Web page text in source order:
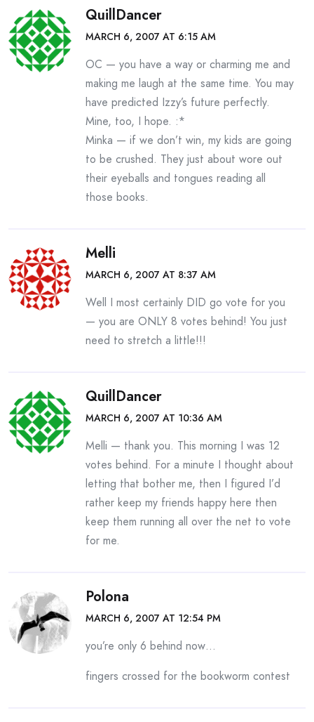
QuillDancer
MARCH 6, 2007 AT 6:15 AM
OC — you have a way or charming me and
making me laugh at the same time. You may
have predicted Izzy’s future perfectly.
Mine, too, I hope. :*
Minka — if we don’t win, my kids are going
to be crushed. They just about wore out
their eyeballs and tongues reading all
those books.
Melli
MARCH 6, 2007 AT 8:37 AM
Well I most certainly DID go vote for you
— you are ONLY 8 votes behind! You just
need to stretch a little!!!
QuillDancer
MARCH 6, 2007 AT 10:36 AM
Melli — thank you. This morning I was 12
votes behind. For a minute I thought about
letting that bother me, then I figured I’d
rather keep my friends happy here then
keep them running all over the net to vote
for me.
Polona
MARCH 6, 2007 AT 12:54 PM
you’re only 6 behind now…
fingers crossed for the bookworm contest